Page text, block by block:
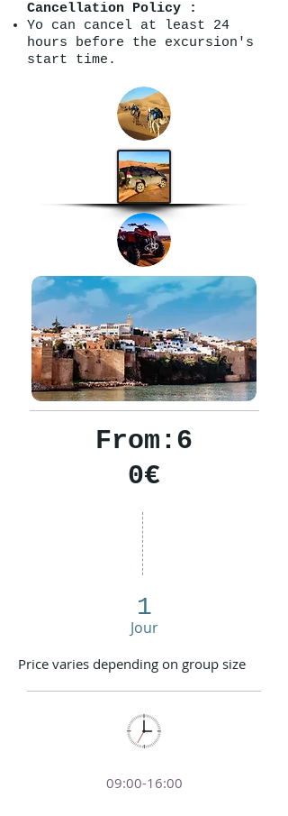
Cancellation Policy :
Yo can cancel at least 24
hours before the excursion's
start time.
From:6
0€
1
Jour
Price varies depending on group size
09:00-16:00